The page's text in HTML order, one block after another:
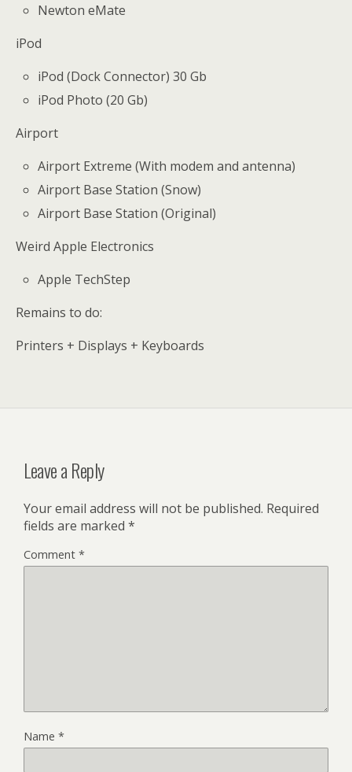
Newton eMate
iPod
iPod (Dock Connector) 30 Gb
iPod Photo (20 Gb)
Airport
Airport Extreme (With modem and antenna)
Airport Base Station (Snow)
Airport Base Station (Original)
Weird Apple Electronics
Apple TechStep
Remains to do:
Printers + Displays + Keyboards
Leave a Reply
Your email address will not be published. Required
fields are marked *
Comment *
Name *